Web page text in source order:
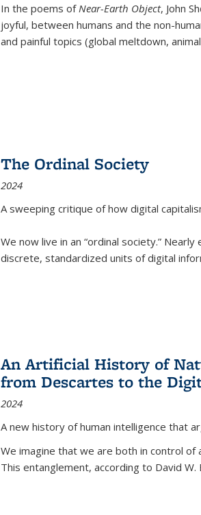
In the poems ofNear-Earth Object, John
joyful, between humans and the non-
and painful topics (global meltdown,
The Ordinal Society
2024
A sweeping critique of how digital
We now live in an “ordinal society.”
discrete, standardized units of digital
An Artificial History of
from Descartes to the
2024
A new history of human intelligence that
We imagine that we are both in control
This entanglement, according to David